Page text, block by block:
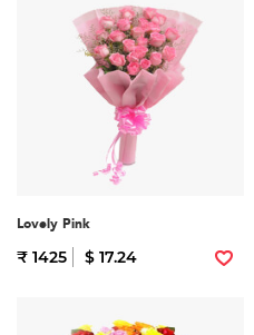
Lovely Pink
₹ 1425 $ 17.24